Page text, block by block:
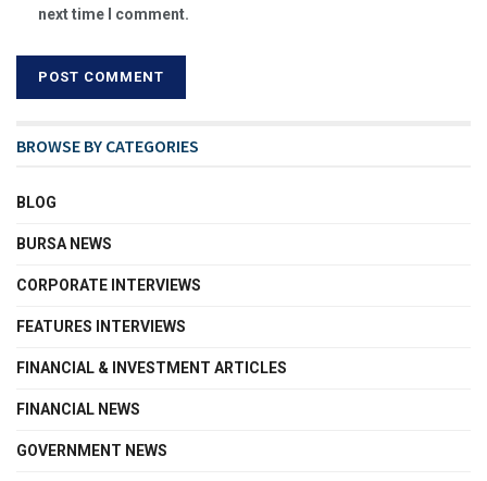
next time I comment.
BROWSE BY CATEGORIES
BLOG
BURSA NEWS
CORPORATE INTERVIEWS
FEATURES INTERVIEWS
FINANCIAL & INVESTMENT ARTICLES
FINANCIAL NEWS
GOVERNMENT NEWS